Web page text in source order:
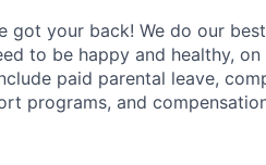
got your back! We do our
to be happy and healthy,
paid parental leave,
programs, and